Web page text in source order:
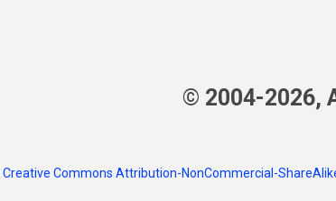
© 2004-2026,
Creative Commons Attribution-NonCommercial-